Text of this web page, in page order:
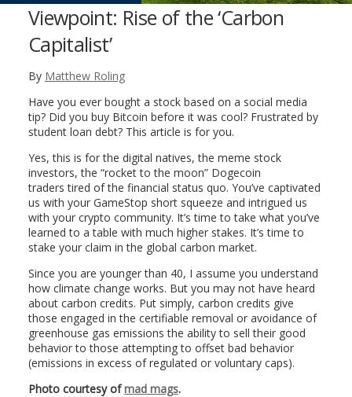
Viewpoint: Rise of the ‘Carbon
Capitalist’
By Matthew Roling
Have you ever bought a stock based on a social media
tip? Did you buy Bitcoin before it was cool? Frustrated by
student loan debt? This article is for you.
Yes, this is for the digital natives, the meme stock
investors, the “rocket to the moon” Dogecoin
traders tired of the financial status quo. You’ve captivated
us with your GameStop short squeeze and intrigued us
with your crypto community. It’s time to take what you’ve
learned to a table with much higher stakes. It’s time to
stake your claim in the global carbon market.
Since you are younger than 40, I assume you understand
how climate change works. But you may not have heard
about carbon credits. Put simply, carbon credits give
those engaged in the certifiable removal or avoidance of
greenhouse gas emissions the ability to sell their good
behavior to those attempting to offset bad behavior
(emissions in excess of regulated or voluntary caps).
Photo courtesy ofmad mags.